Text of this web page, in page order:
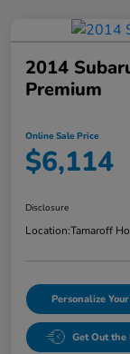
2014
Premium
Online Sale Price
$6,114
Disclosure
Location:Tamaroff
Personalize
Get Out the